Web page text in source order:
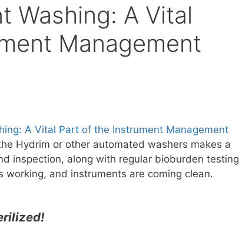
Washing: A Vital
Management
A Vital Part of the Instrument Management
Hydrim or other automated washers makes a
inspection, along with regular bioburden testing
working, and instruments are coming clean.